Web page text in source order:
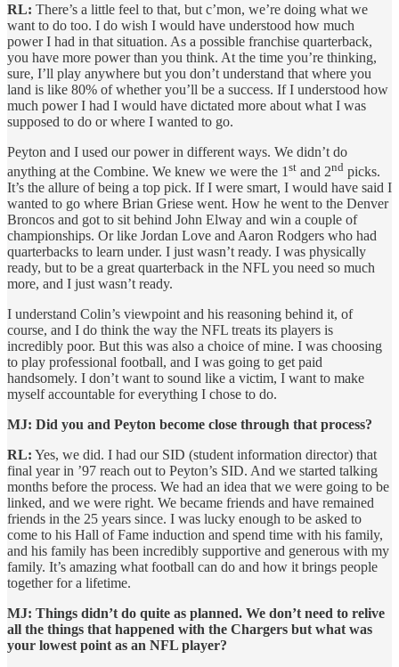
RL: There’s a little feel to that, but c’mon, we’re doing what we
want to do too. I do wish I would have understood how much
power I had in that situation. As a possible franchise quarterback,
you have more power than you think. At the time you’re thinking,
sure, I’ll play anywhere but you don’t understand that where you
land is like 80% of whether you’ll be a success. If I understood how
much power I had I would have dictated more about what I was
supposed to do or where I wanted to go.
Peyton and I used our power in different ways. We didn’t do
anything at the Combine. We knew we were the 1 st and 2nd picks.
It’s the allure of being a top pick. If I were smart, I would have said I
wanted to go where Brian Griese went. How he went to the Denver
Broncos and got to sit behind John Elway and win a couple of
championships. Or like Jordan Love and Aaron Rodgers who had
quarterbacks to learn under. I just wasn’t ready. I was physically
ready, but to be a great quarterback in the NFL you need so much
more, and I just wasn’t ready.
I understand Colin’s viewpoint and his reasoning behind it, of
course, and I do think the way the NFL treats its players is
incredibly poor. But this was also a choice of mine. I was choosing
to play professional football, and I was going to get paid
handsomely. I don’t want to sound like a victim, I want to make
myself accountable for everything I chose to do.
MJ: Did you and Peyton become close through that process?
RL: Yes, we did. I had our SID (student information director) that
final year in ’97 reach out to Peyton’s SID. And we started talking
months before the process. We had an idea that we were going to be
linked, and we were right. We became friends and have remained
friends in the 25 years since. I was lucky enough to be asked to
come to his Hall of Fame induction and spend time with his family,
and his family has been incredibly supportive and generous with my
family. It’s amazing what football can do and how it brings people
together for a lifetime.
MJ: Things didn’t do quite as planned. We don’t need to relive
all the things that happened with the Chargers but what was
your lowest point as an NFL player?